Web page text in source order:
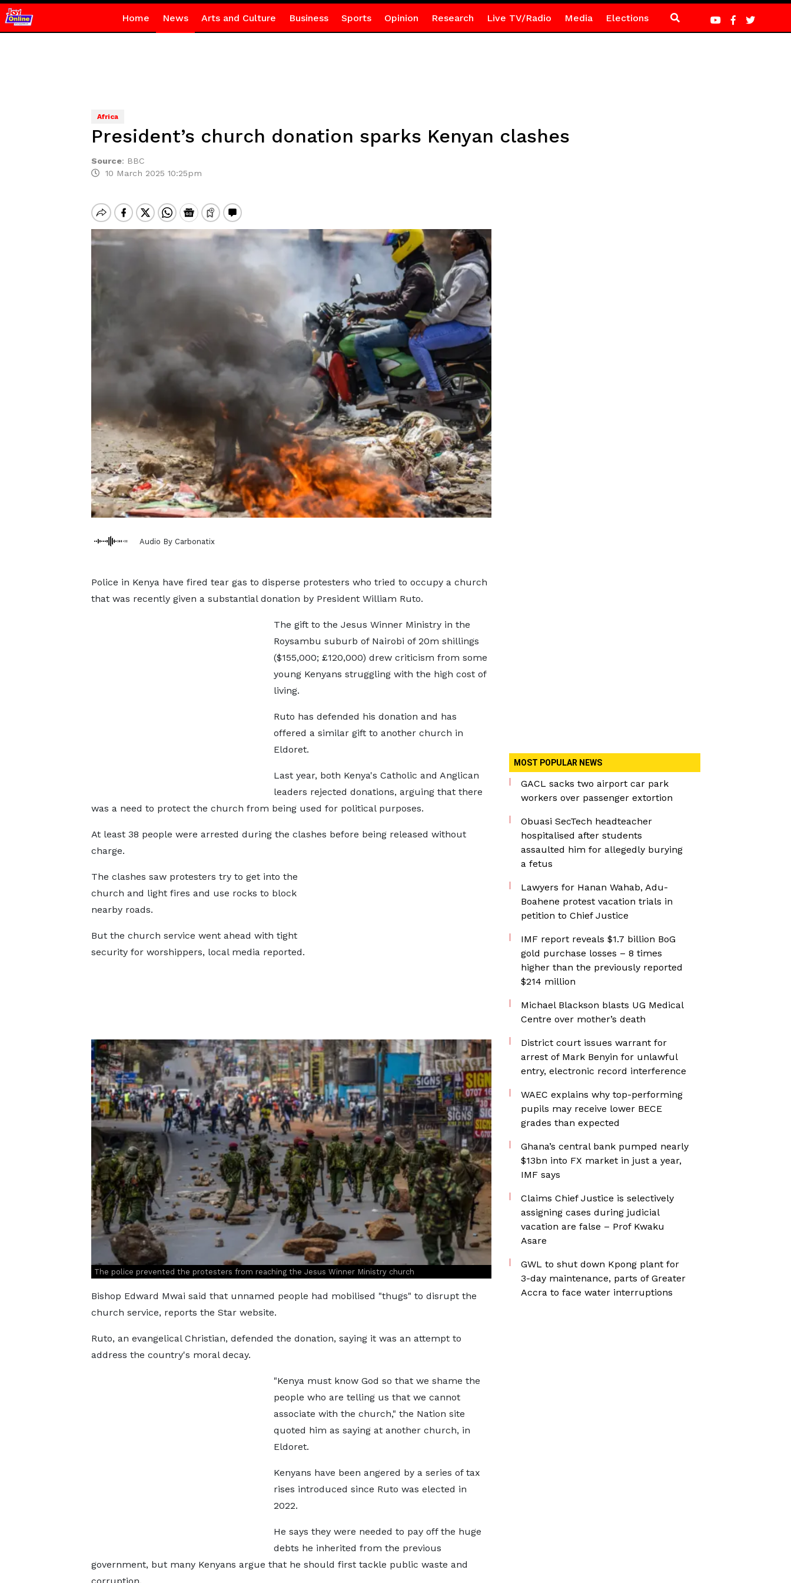
Home News Arts and Culture Business Sports Opinion Research Live TV/Radio Media Elections
Africa
President’s church donation sparks Kenyan clashes
Source: BBC
10 March 2025 10:25pm
Audio By Carbonatix
Police in Kenya have fired tear gas to disperse protesters who tried to occupy a church
that was recently given a substantial donation by President William Ruto.
The gift to the Jesus Winner Ministry in the
Roysambu suburb of Nairobi of 20m shillings
($155,000; £120,000) drew criticism from some
young Kenyans struggling with the high cost of
living.
Ruto has defended his donation and has
offered a similar gift to another church in
Eldoret.
Last year, both Kenya's Catholic and Anglican
leaders rejected donations, arguing that there
was a need to protect the church from being used for political purposes.
At least 38 people were arrested during the clashes before being released without
charge.
The clashes saw protesters try to get into the
church and light fires and use rocks to block
nearby roads.
But the church service went ahead with tight
security for worshippers, local media reported.
The police prevented the protesters from reaching the Jesus Winner Ministry church
Bishop Edward Mwai said that unnamed people had mobilised "thugs" to disrupt the
church service, reports the Star website.
Ruto, an evangelical Christian, defended the donation, saying it was an attempt to
address the country's moral decay.
"Kenya must know God so that we shame the
people who are telling us that we cannot
associate with the church," the Nation site
quoted him as saying at another church, in
Eldoret.
Kenyans have been angered by a series of tax
rises introduced since Ruto was elected in
2022.
He says they were needed to pay off the huge
debts he inherited from the previous
government, but many Kenyans argue that he should first tackle public waste and
corruption.
MOST POPULAR NEWS
GACL sacks two airport car park
workers over passenger extortion
Obuasi SecTech headteacher
hospitalised after students
assaulted him for allegedly burying
a fetus
Lawyers for Hanan Wahab, Adu-
Boahene protest vacation trials in
petition to Chief Justice
IMF report reveals $1.7 billion BoG
gold purchase losses – 8 times
higher than the previously reported
$214 million
Michael Blackson blasts UG Medical
Centre over mother’s death
District court issues warrant for
arrest of Mark Benyin for unlawful
entry, electronic record interference
WAEC explains why top-performing
pupils may receive lower BECE
grades than expected
Ghana’s central bank pumped nearly
$13bn into FX market in just a year,
IMF says
Claims Chief Justice is selectively
assigning cases during judicial
vacation are false – Prof Kwaku
Asare
GWL to shut down Kpong plant for
3-day maintenance, parts of Greater
Accra to face water interruptions